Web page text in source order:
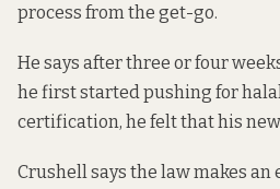
process from the get-go.
He says after three or four
he first started pushing for
certification, he felt that his new
Crushell says the law makes an